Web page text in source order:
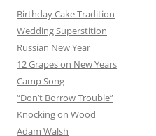
Birthday Cake Tradition
Wedding Superstition
Russian New Year
12 Grapes on New Years
Camp Song
“Don’t Borrow Trouble”
Knocking on Wood
Adam Walsh